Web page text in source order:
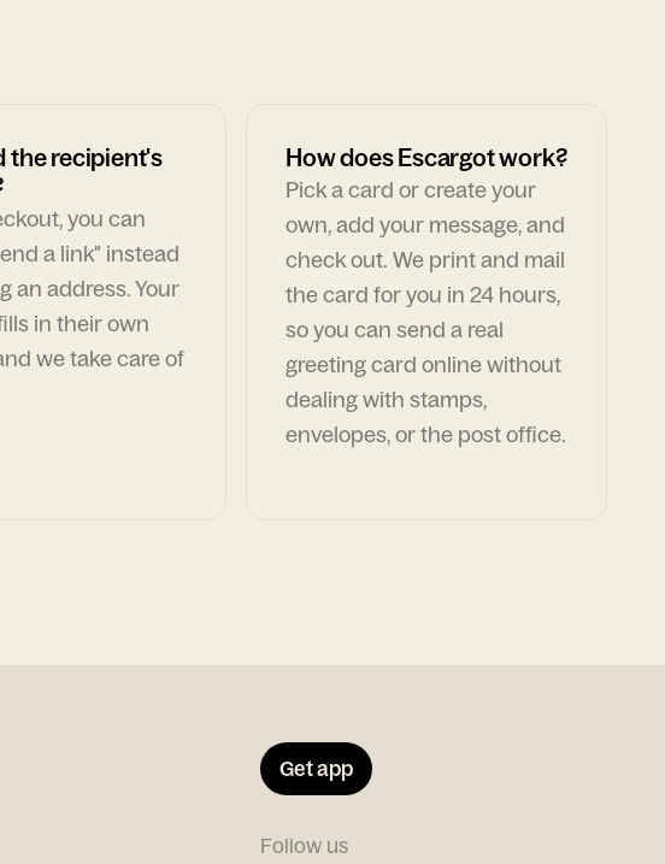
the recipient's
you can
a link" instead
an address. Your
in their own
we take care of
How does Escargot work?
Pick a card or create your
own, add your message, and
check out. We print and mail
the card for you in 24 hours,
so you can send a real
greeting card online without
dealing with stamps,
envelopes, or the post office.
Get app
Follow us